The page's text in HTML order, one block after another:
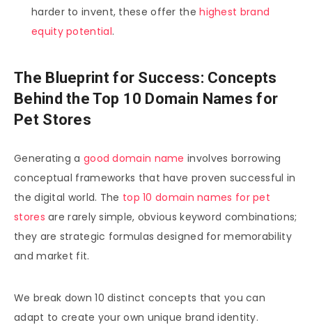
harder to invent, these offer thehighest brand
equity potential.
The Blueprint for Success: Concepts
Behind the Top 10 Domain Names for
Pet Stores
Generating a good domain name involves borrowing
conceptual frameworks that have proven successful in
the digital world. The top 10 domain names for pet
stores are rarely simple, obvious keyword combinations;
they are strategic formulas designed for memorability
and market fit.
We break down 10 distinct concepts that you can
adapt to create your own unique brand identity.